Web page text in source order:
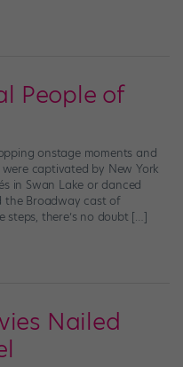
People of
onstage moments and
captivated by New York
in Swan Lake or danced
the Broadway cast of
steps, there’s no doubt […]
Nailed